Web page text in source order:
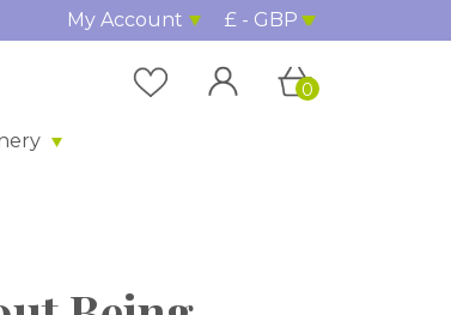
My Account £ - GBP
0